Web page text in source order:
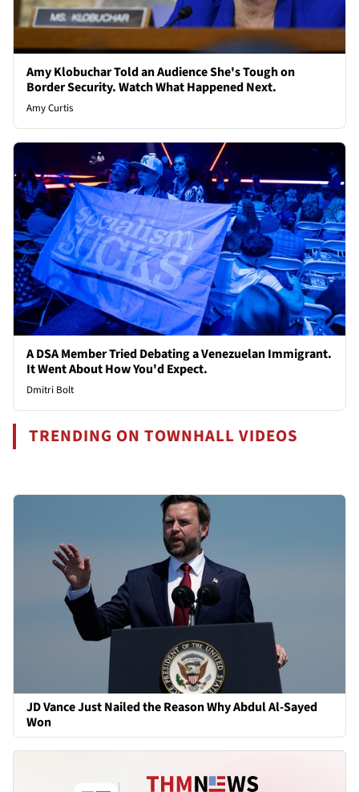
Amy Klobuchar Told an Audience She's Tough on
Border Security. Watch What Happened Next.
Amy Curtis
A DSA Member Tried Debating a Venezuelan Immigrant.
It Went About How You'd Expect.
Dmitri Bolt
TRENDING ON TOWNHALL VIDEOS
JD Vance Just Nailed the Reason Why Abdul Al-Sayed
Won